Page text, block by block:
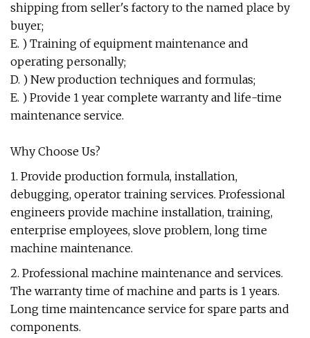
shipping from seller's factory to the named place by
buyer;
E. ) Training of equipment maintenance and
operating personally;
D. ) New production techniques and formulas;
E. ) Provide 1 year complete warranty and life-time
maintenance service.
Why Choose Us?
1. Provide production formula, installation,
debugging, operator training services. Professional
engineers provide machine installation, training,
enterprise employees, slove problem, long time
machine maintenance.
2. Professional machine maintenance and services.
The warranty time of machine and parts is 1 years.
Long time maintencance service for spare parts and
components.